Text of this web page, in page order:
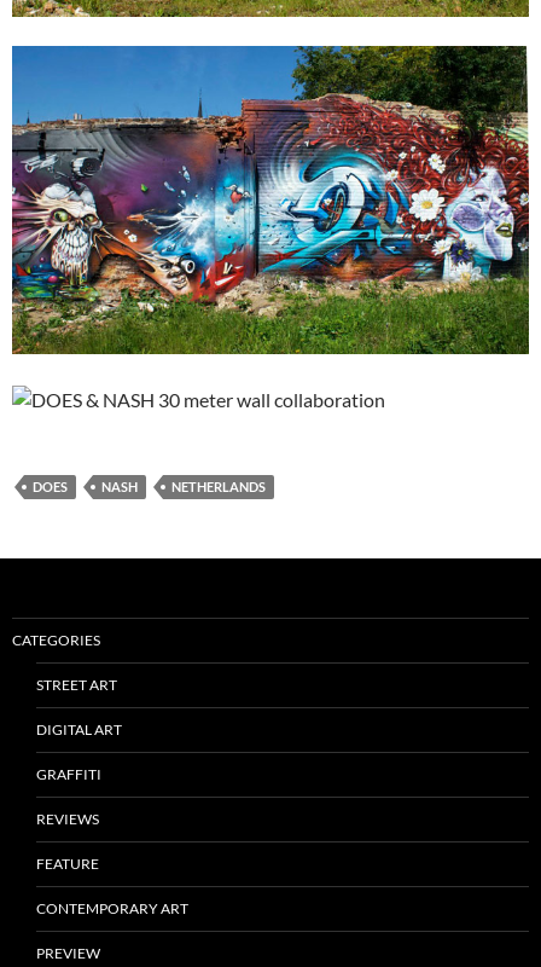
DOES NASH NETHERLANDS
CATEGORIES
STREET ART
DIGITAL ART
GRAFFITI
REVIEWS
FEATURE
CONTEMPORARY ART
PREVIEW